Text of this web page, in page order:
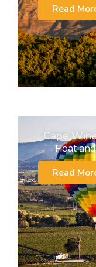
Read
Cape
Float
Read